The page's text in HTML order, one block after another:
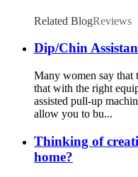
Related BlogReviews
Dip/Chin
Many women say that
that with the right
assisted pull-up
allow you to bu...
Thinking of
home?